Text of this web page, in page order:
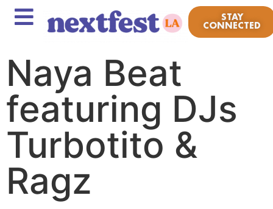
STAY
CONNECTED
Naya Beat
featuring DJs
Turbotito &
Ragz